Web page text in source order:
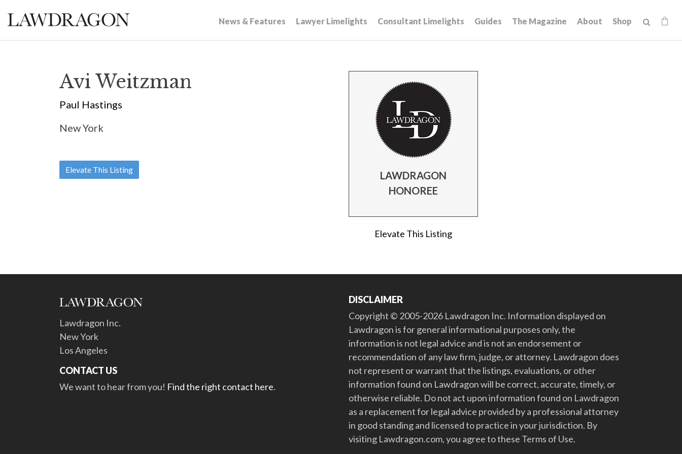
News & Features Lawyer Limelights Consultant Limelights Guides The Magazine About Shop
Avi Weitzman
Paul Hastings
New York
Elevate This Listing
LAWDRAGON
HONOREE
Elevate This Listing
Lawdragon Inc.
New York
Los Angeles
CONTACT US
We want to hear from you! Find the right contact here.
DISCLAIMER
Copyright © 2005-2026 Lawdragon Inc. Information displayed on
Lawdragon is for general informational purposes only, the
information is not legal advice and is not an endorsement or
recommendation of any law firm, judge, or attorney. Lawdragon does
not represent or warrant that the listings, evaluations, or other
information found on Lawdragon will be correct, accurate, timely, or
otherwise reliable. Do not act upon information found on Lawdragon
as a replacement for legal advice provided by a professional attorney
in good standing and licensed to practice in your jurisdiction. By
visiting Lawdragon.com, you agree to these Terms of Use.